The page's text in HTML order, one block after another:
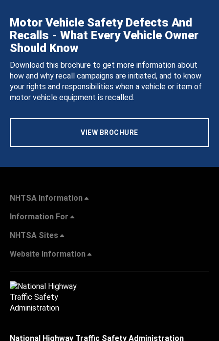
Motor Vehicle Safety Defects And
Recalls - What Every Vehicle Owner
Should Know
Download this brochure to get more information about
how and why recall campaigns are initiated, and to know
your rights and responsibilities when a vehicle or item of
motor vehicle equipment is recalled.
VIEW BROCHURE
NHTSA Information
Information For
NHTSA Sites
Website Information
National Highway Traffic Safety Administration